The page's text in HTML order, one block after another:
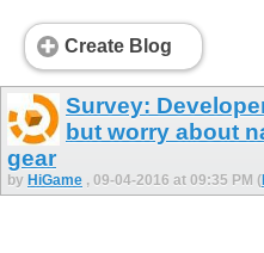
Create Blog
Survey:
but worry about
gear
by HiGame , 09-04-2016 at 09:35 PM (